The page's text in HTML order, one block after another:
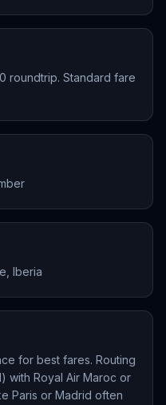
roundtrip. Standard fare
Iberia
for best fares. Routing
with Royal Air Maroc or
Paris or Madrid often